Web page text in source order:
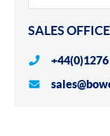
SALES OFFICE